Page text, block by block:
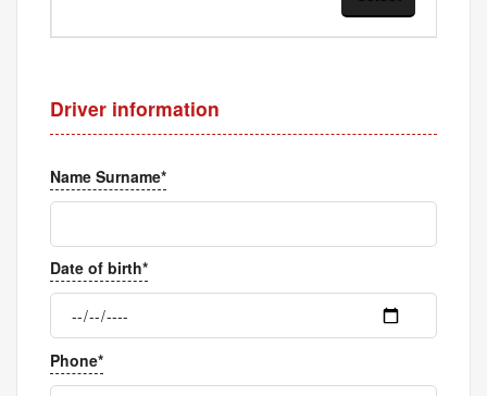
Driver information
Name Surname*
Date of birth*
Phone*